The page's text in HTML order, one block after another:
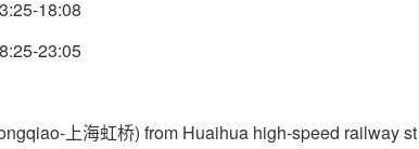
18:08
23:05
上海虹桥) from Huaihua high-speed railway st